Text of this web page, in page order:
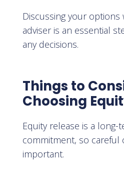
Discussing your options
adviser is an essential
any decisions.
Things to
Choosing
Equity release is a long-
commitment, so careful
important.